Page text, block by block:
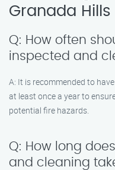
Granada Hills
Q: How often
inspected and
A: It is recommended to
at least once a year to
potential fire hazards.
Q: How long
and cleaning